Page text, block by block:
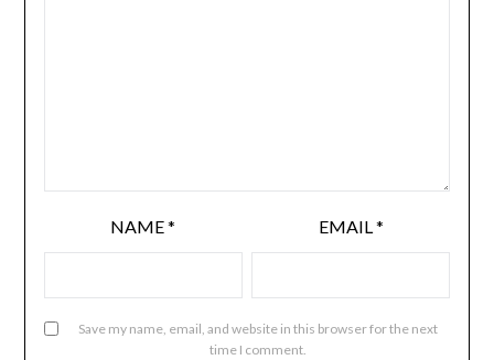
NAME* EMAIL*
Save my name, email, and website in this browser for the next
time I comment.